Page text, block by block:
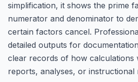
simplification, it shows the prime
numerator and denominator to
certain factors cancel.
detailed outputs for
clear records of how
reports, analyses, or instructional